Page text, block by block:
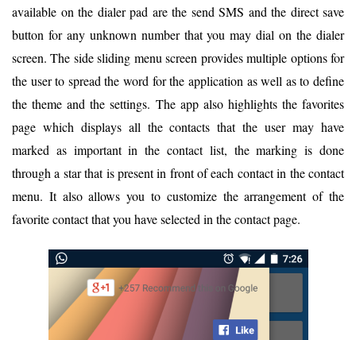
available on the dialer pad are the send SMS and the direct save
button for any unknown number that you may dial on the dialer
screen. The side sliding menu screen provides multiple options for
the user to spread the word for the application as well as to define
the theme and the settings. The app also highlights the favorites
page which displays all the contacts that the user may have
marked as important in the contact list, the marking is done
through a star that is present in front of each contact in the contact
menu. It also allows you to customize the arrangement of the
favorite contact that you have selected in the contact page.